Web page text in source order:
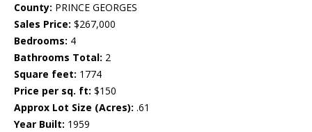
County: PRINCE GEORGES
Sales Price: $267,000
Bedrooms: 4
Bathrooms Total: 2
Square feet: 1774
Price per sq. ft: $150
Approx Lot Size (Acres): .61
Year Built: 1959